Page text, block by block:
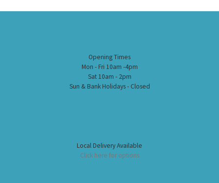
Opening Times
Mon - Fri 10am -4pm
Sat 10am - 2pm
Sun & Bank Holidays - Closed
Local Delivery Available
Click here for options